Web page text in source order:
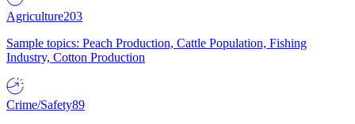
Agriculture203
Sample topics: Peach Production, Cattle Population, Fishing
Industry, Cotton Production
Crime/Safety89